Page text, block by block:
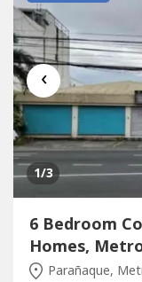
‹
1/3
6 Bedroom
Homes,
Parañaque,